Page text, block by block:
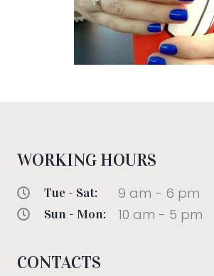
WORKING HOURS
Tue - Sat: 9 am - 6 pm
Sun - Mon: 10 am - 5 pm
CONTACTS